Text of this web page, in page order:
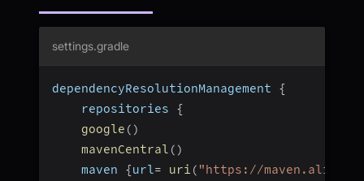
settings.gradle
dependencyResolutionManagement {
    repositories
{
google ( )
mavenCentral ( )
    maven
{url= uri ( "https://